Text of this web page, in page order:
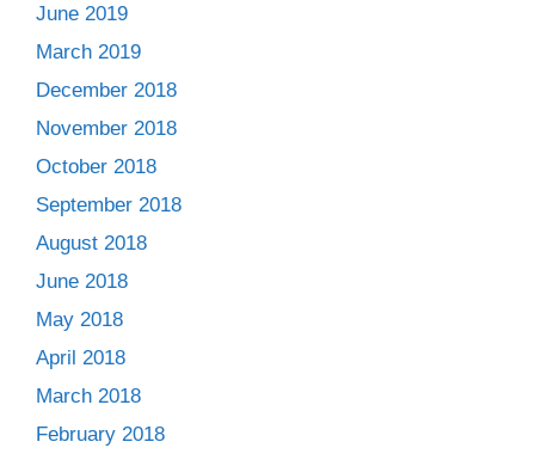
June 2019
March 2019
December 2018
November 2018
October 2018
September 2018
August 2018
June 2018
May 2018
April 2018
March 2018
February 2018